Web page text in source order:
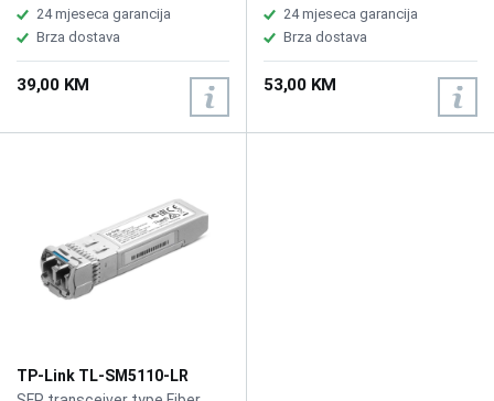
FCC, CE, Cabel Single-mode
Fiber, Fiber Type 9/125 m
Single-mode, Max. Cable
Length10km, Data Rate
1.25Gbps, Port TypeLC/UPC0,
24 mjeseca garancija
Brza dostava
39,00 KM
Distance 10 km, Optical Wave
Length 1550 (TX) / 1310 (RX)
nm, Left Connector Type LC
single-mode, Compatible Slots
1 x SFP (mini-GBIC)
24 mjeseca garancija
Brza dostava
53,00 KM
TP-Link TL-SM5110-LR
Multi-mode SFP+LC